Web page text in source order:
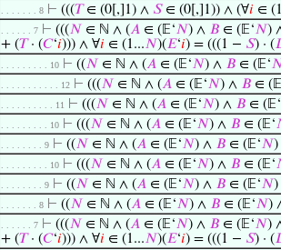
. . . . . . . 8 ⊢ (((𝑇∈ (0[,]1) ∧ 𝑆∈ (0[,]1)) ∧ (∀𝑖 ∈
. . . . . . 7 ⊢ (((𝑁 ∈ ℕ ∧ (𝐴 ∈ (𝔼‘𝑁) ∧ 𝐵 ∈ (𝔼‘𝑁)
+ (𝑇· (𝐶‘𝑖))) ∧ ∀𝑖 ∈ (1...𝑁)(𝐸‘𝑖) = (((1 − 𝑆) · (
. . . . . . . . . 10 ⊢ ((𝑁 ∈ ℕ ∧ (𝐴 ∈ (𝔼‘𝑁) ∧ 𝐵 ∈ (𝔼‘
. . . . . . . . . . . 12 ⊢ (((𝑁 ∈ ℕ ∧ (𝐴 ∈ (𝔼‘𝑁) ∧ 𝐵 ∈
. . . . . . . . . . 11 ⊢ (((𝑁 ∈ ℕ ∧ (𝐴 ∈ (𝔼‘𝑁) ∧ 𝐵 ∈ (𝔼‘
. . . . . . . . . 10 ⊢ (((𝑁 ∈ ℕ ∧ (𝐴 ∈ (𝔼‘𝑁) ∧ 𝐵 ∈ (𝔼‘
. . . . . . . . 9 ⊢ ((𝑁 ∈ ℕ ∧ (𝐴 ∈ (𝔼‘𝑁) ∧ 𝐵 ∈ (𝔼‘𝑁
. . . . . . . . . 10 ⊢ (((𝑁 ∈ ℕ ∧ (𝐴 ∈ (𝔼‘𝑁) ∧ 𝐵 ∈ (𝔼‘
. . . . . . . . 9 ⊢ ((𝑁 ∈ ℕ ∧ (𝐴 ∈ (𝔼‘𝑁) ∧ 𝐵 ∈ (𝔼‘𝑁
. . . . . . . 8 ⊢ ((𝑁 ∈ ℕ ∧ (𝐴 ∈ (𝔼‘𝑁) ∧ 𝐵 ∈ (𝔼‘𝑁)
. . . . . . 7 ⊢ (((𝑁 ∈ ℕ ∧ (𝐴 ∈ (𝔼‘𝑁) ∧ 𝐵 ∈ (𝔼‘𝑁)
+ (𝑇· (𝐶‘𝑖))) ∧ ∀𝑖 ∈ (1...𝑁)(𝐸‘𝑖) = (((1 − 𝑆) · (